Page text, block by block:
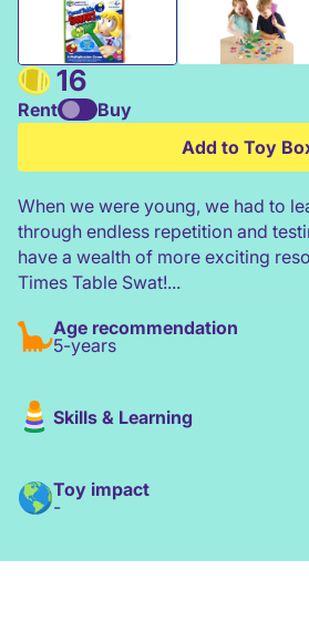
Learning Resources Times Table
16
When we were young, we had to
through endless repetition and
have a wealth of more exciting
Times Table Swat!...
Rent
Buy
Add to Toy
Age recommendation
5-years
Skills & Learning
Toy impact
-